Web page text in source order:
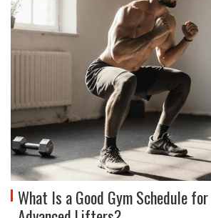
What Is a Good Gym Schedule